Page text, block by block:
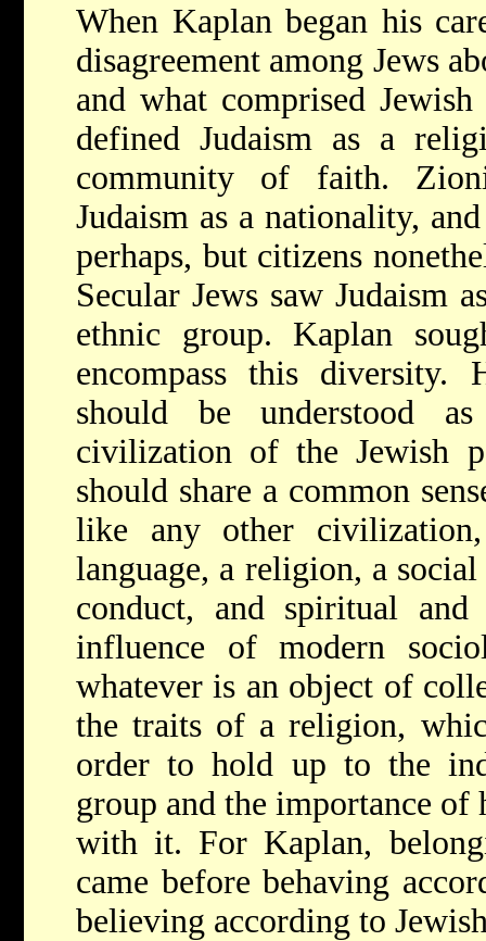
When Kaplan began his
disagreement among Jews
and what comprised
defined Judaism as a
community of faith.
Judaism as a nationality,
perhaps, but citizens
Secular Jews saw Judaism
ethnic group. Kaplan
encompass this diversity.
should be understood
civilization of the Jewish
should share a common
like any other
language, a religion, a
conduct, and spiritual
influence of modern
whatever is an object of
the traits of a religion,
order to hold up to the
group and the importance
with it. For Kaplan,
came before behaving
believing according to